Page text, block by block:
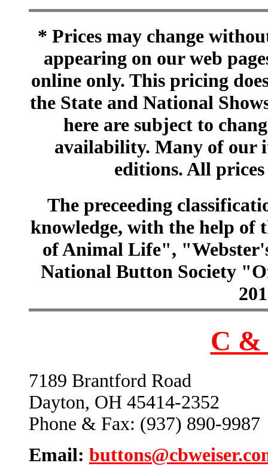
* Prices may change
appearing on our web
online only. This pricing
the State and National
here are subject to
availability. Many of our
editions. All
The preceeding
knowledge, with the help of
of Animal Life",
National Button Society
C &
7189 Brantford Road
Dayton, OH 45414-2352
Phone & Fax: (937) 890-9987
Email: